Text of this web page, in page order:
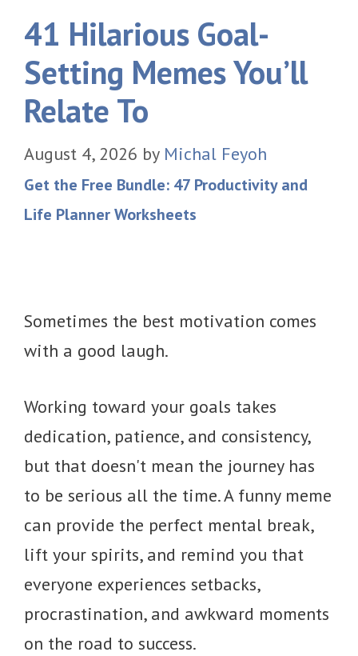
41 Hilarious Goal-
Setting Memes You’ll
Relate To
August 4, 2026 by Michal Feyoh
Get the Free Bundle: 47 Productivity and
Life Planner Worksheets
Sometimes the best motivation comes
with a good laugh.
Working toward your goals takes
dedication, patience, and consistency,
but that doesn't mean the journey has
to be serious all the time. A funny meme
can provide the perfect mental break,
lift your spirits, and remind you that
everyone experiences setbacks,
procrastination, and awkward moments
on the road to success.